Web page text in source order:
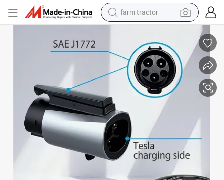
farm tractor
powder
electric scooter
living room sofa
dirt bike
smart phone